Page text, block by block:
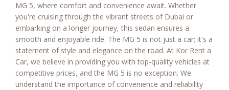
MG 5, where comfort and convenience await. Whether
you're cruising through the vibrant streets of Dubai or
embarking on a longer journey, this sedan ensures a
smooth and enjoyable ride. The MG 5 is not just a car; it's a
statement of style and elegance on the road. At Kor Rent a
Car, we believe in providing you with top-quality vehicles at
competitive prices, and the MG 5 is no exception. We
understand the importance of convenience and reliability